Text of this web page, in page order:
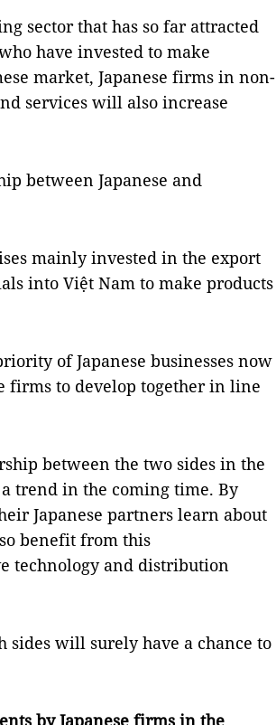
sector that has so far attracted
have invested to make
market, Japanese firms in non-
services will also increase
between Japanese and
mainly invested in the export
into Việt Nam to make products
of Japanese businesses now
firms to develop together in line
between the two sides in the
trend in the coming time. By
Japanese partners learn about
benefit from this
technology and distribution
sides will surely have a chance to
by Japanese firms in the